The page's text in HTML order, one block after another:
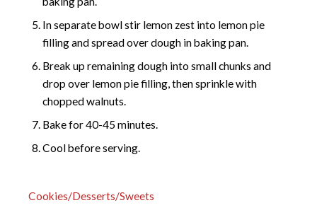
In separate bowl stir lemon zest into lemon pie
filling and spread over dough in baking pan.
Break up remaining dough into small chunks and
drop over lemon pie filling, then sprinkle with
chopped walnuts.
Bake for 40-45 minutes.
Cool before serving.
Cookies/Desserts/Sweets